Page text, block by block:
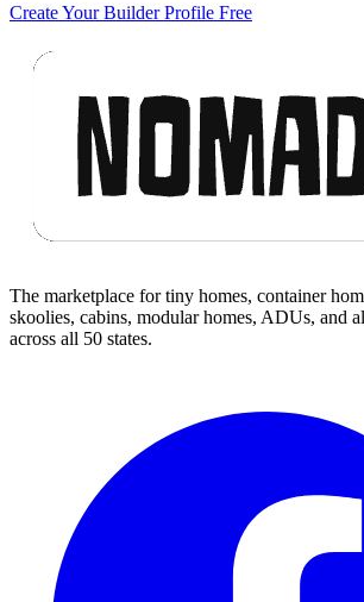
Create Your Builder Profile Free
The marketplace for tiny homes, container
skoolies, cabins, modular homes, ADUs, and
across all 50 states.